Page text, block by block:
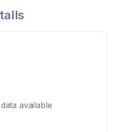
available